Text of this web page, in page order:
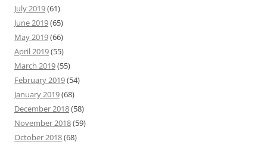
July 2019(61)
June 2019(65)
May 2019(66)
April 2019(55)
March 2019(55)
February 2019(54)
January 2019(68)
December 2018(58)
November 2018(59)
October 2018(68)